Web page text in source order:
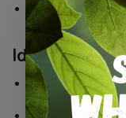
Material: High-
Ideal For
Medium grow